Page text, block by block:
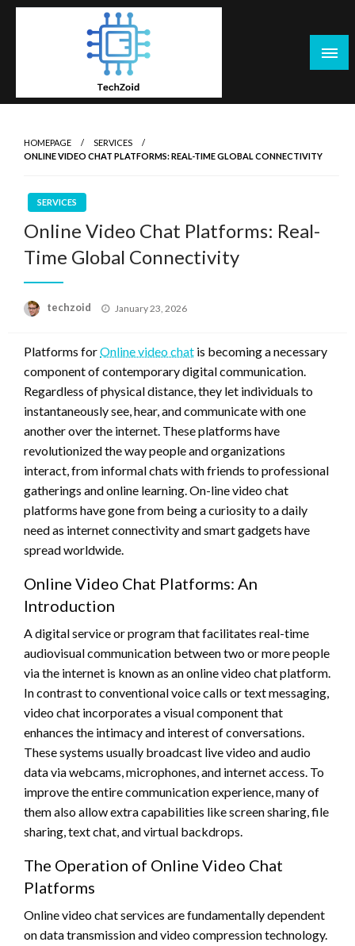
Skip
HOMEPAGE
SERVICES
ONLINE VIDEO CHAT PLATFORMS: REAL-TIME GLOBAL CONNECTIVITY
SERVICES
Online Video Chat Platforms: Real-
Time Global Connectivity
techzoid
Posted
January 23, 2026
Platforms forOnline video chat is becoming a necessary
component of contemporary digital communication.
Regardless of physical distance, they let individuals to
instantaneously see, hear, and communicate with one
another over the internet. These platforms have
revolutionized the way people and organizations
interact, from informal chats with friends to professional
gatherings and online learning. On-line video chat
platforms have gone from being a curiosity to a daily
need as internet connectivity and smart gadgets have
spread worldwide.
Online Video Chat Platforms: An
Introduction
A digital service or program that facilitates real-time
audiovisual communication between two or more people
via the internet is known as an online video chat platform.
In contrast to conventional voice calls or text messaging,
video chat incorporates a visual component that
enhances the intimacy and interest of conversations.
These systems usually broadcast live video and audio
data via webcams, microphones, and internet access. To
improve the entire communication experience, many of
them also allow extra capabilities like screen sharing, file
sharing, text chat, and virtual backdrops.
The Operation of Online Video Chat
Platforms
Online video chat services are fundamentally dependent
on data transmission and video compression technology.